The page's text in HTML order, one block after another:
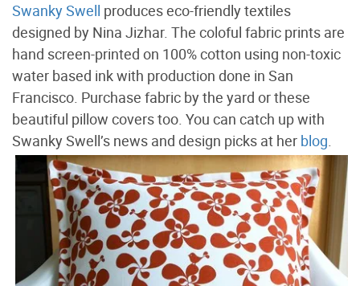
Swanky Swell produces eco-friendly textiles
designed by Nina Jizhar. The coloful fabric prints are
hand screen-printed on 100% cotton using non-toxic
water based ink with production done in San
Francisco. Purchase fabric by the yard or these
beautiful pillow covers too. You can catch up with
Swanky Swell’s news and design picks at her blog.